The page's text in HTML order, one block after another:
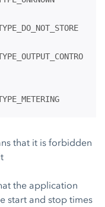
that it is forbidden
the application
start and stop times